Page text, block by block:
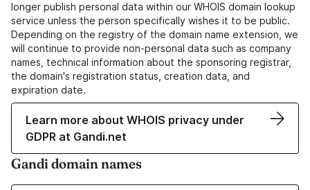
longer publish personal data within our WHOIS domain lookup
service unless the person specifically wishes it to be public.
Depending on the registry of the domain name extension, we
will continue to provide non-personal data such as company
names, technical information about the sponsoring registrar,
the domain's registration status, creation data, and
expiration date.
Learn more about WHOIS privacy under
GDPR at Gandi.net
Gandi domain names